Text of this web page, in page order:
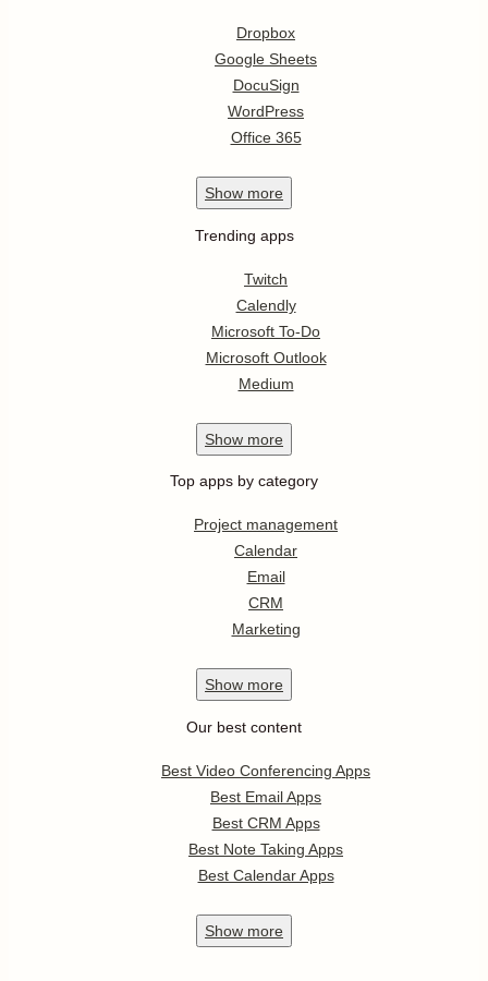
Dropbox
Google Sheets
DocuSign
WordPress
Office 365
Show more
Trending apps
Twitch
Calendly
Microsoft To-Do
Microsoft Outlook
Medium
Show more
Top apps by category
Project management
Calendar
Email
CRM
Marketing
Show more
Our best content
Best Video Conferencing Apps
Best Email Apps
Best CRM Apps
Best Note Taking Apps
Best Calendar Apps
Show more